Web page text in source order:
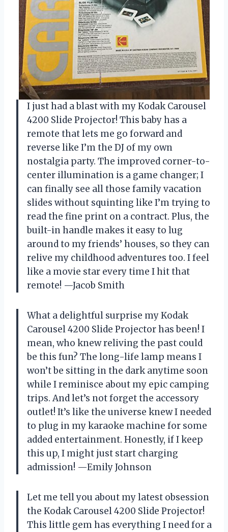
I just had a blast with my Kodak Carousel
4200 Slide Projector! This baby has a
remote that lets me go forward and
reverse like I’m the DJ of my own
nostalgia party. The improved corner-to-
center illumination is a game changer; I
can finally see all those family vacation
slides without squinting like I’m trying to
read the fine print on a contract. Plus, the
built-in handle makes it easy to lug
around to my friends’ houses, so they can
relive my childhood adventures too. I feel
like a movie star every time I hit that
remote! —Jacob Smith
What a delightful surprise my Kodak
Carousel 4200 Slide Projector has been! I
mean, who knew reliving the past could
be this fun? The long-life lamp means I
won’t be sitting in the dark anytime soon
while I reminisce about my epic camping
trips. And let’s not forget the accessory
outlet! It’s like the universe knew I needed
to plug in my karaoke machine for some
added entertainment. Honestly, if I keep
this up, I might just start charging
admission! —Emily Johnson
Let me tell you about my latest obsession
the Kodak Carousel 4200 Slide Projector!
This little gem has everything I need for a